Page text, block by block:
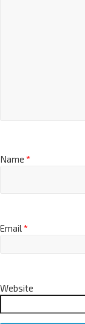
Name *
Email*
Website